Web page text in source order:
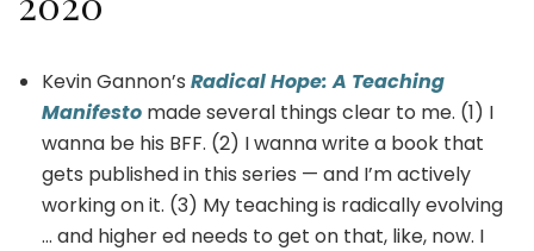
Kevin Gannon’s Radical Hope: A Teaching
Manifesto made several things clear to me. (1) I
wanna be his BFF. (2) I wanna write a book that
gets published in this series — and I’m actively
working on it. (3) My teaching is radically evolving
… and higher ed needs to get on that, like, now. I